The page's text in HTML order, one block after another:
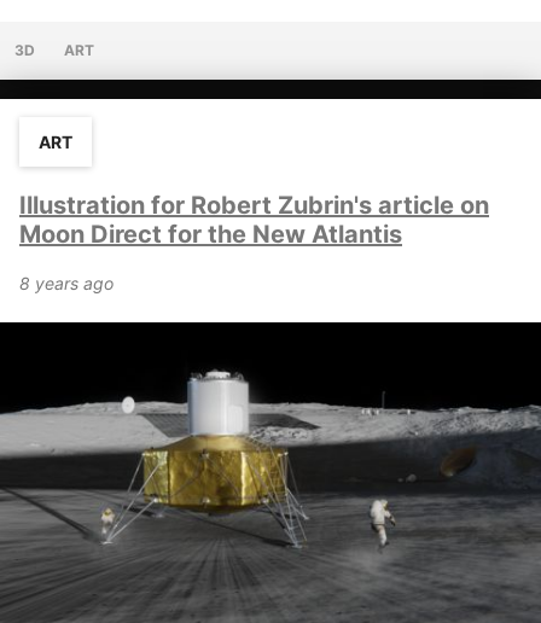
3D ART
ART
Illustration for Robert Zubrin's article on
Moon Direct for the New Atlantis
8 years ago